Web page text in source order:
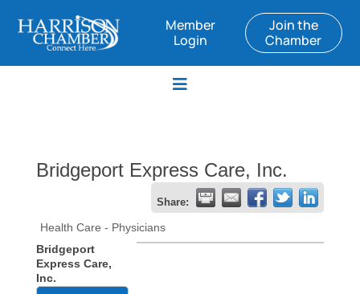
Member
Login
Join the
Chamber
Bridgeport Express Care, Inc.
Share:
Health Care - Physicians
Bridgeport
Express Care,
Inc.